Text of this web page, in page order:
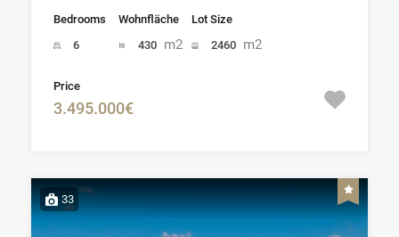
Bedrooms
6
Wohnfläche
430 m2
Lot Size
2460 m2
Price
3.495.000€
33